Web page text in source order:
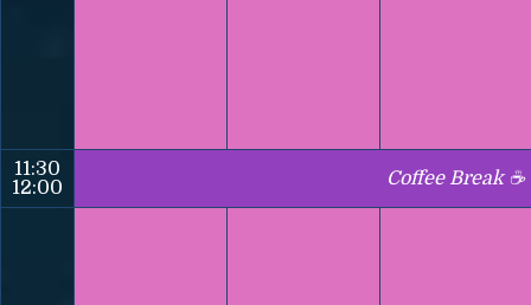
11:30
12:00
Coffee Break ☕